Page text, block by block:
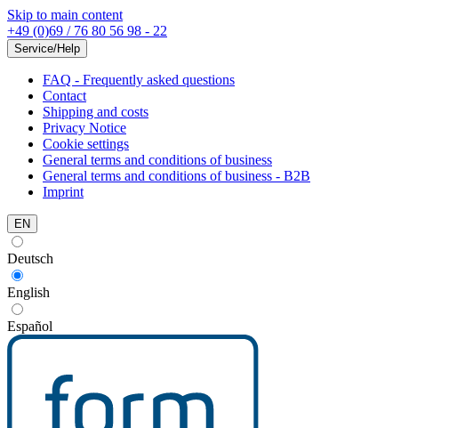
Skip to main content
+49 (0)69 / 76 80 56 98 - 22
Service/Help
FAQ - Frequently asked questions
Contact
Shipping and costs
Privacy Notice
Cookie settings
General terms and conditions of business
General terms and conditions of business - B2B
Imprint
EN
Deutsch
English
Español